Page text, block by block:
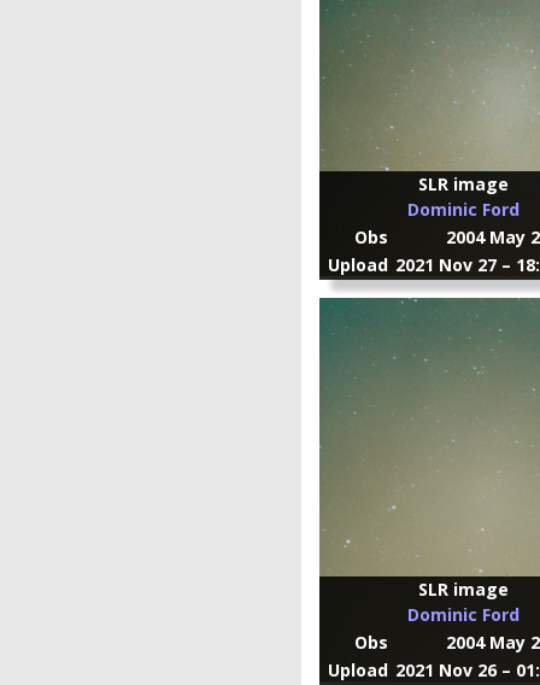
SLR image
Dominic Ford
Obs
2004 May
Upload 2021 Nov 27 –
SLR image
Dominic Ford
Obs
2004 May
Upload 2021 Nov 26 –